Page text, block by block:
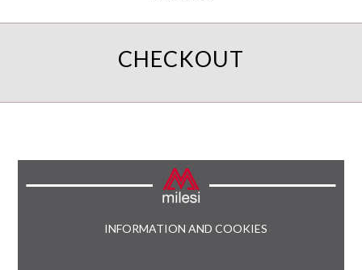
CHECKOUT
INFORMATION AND COOKIES